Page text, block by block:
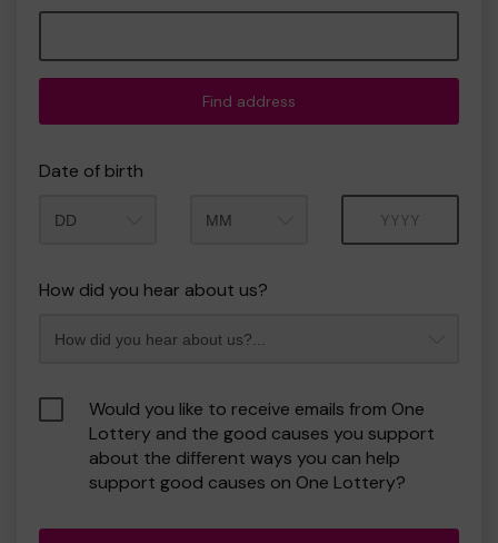
Find address
Date of birth
How did you hear about us?
Would you like to receive emails from One
Lottery and the good causes you support
about the different ways you can help
support good causes on One Lottery?